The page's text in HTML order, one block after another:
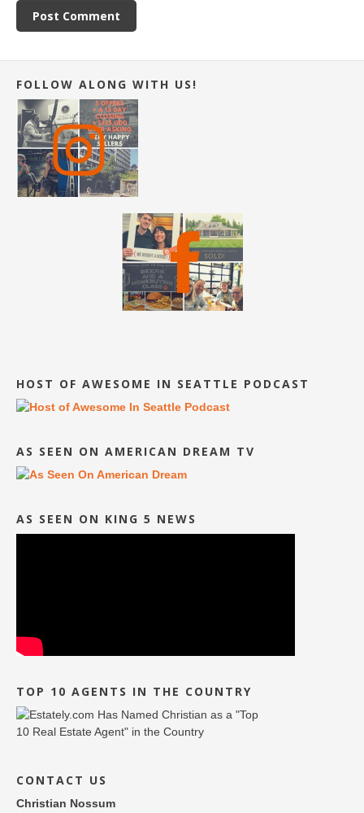
FOLLOW ALONG WITH US!
HOST OF AWESOME IN SEATTLE PODCAST
AS SEEN ON AMERICAN DREAM TV
AS SEEN ON KING 5 NEWS
TOP 10 AGENTS IN THE COUNTRY
CONTACT US
Christian Nossum